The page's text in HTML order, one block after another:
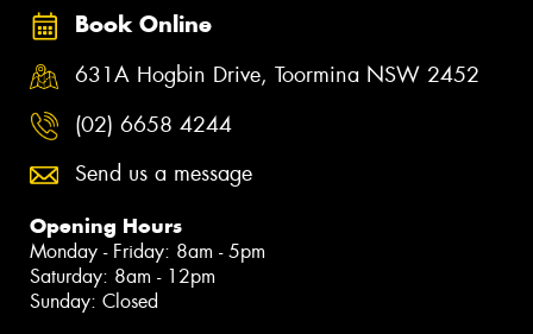
Book Online
631A Hogbin Drive, Toormina NSW 2452
(02) 6658 4244
Send us a message
Opening Hours
Monday - Friday: 8am - 5pm
Saturday: 8am - 12pm
Sunday: Closed